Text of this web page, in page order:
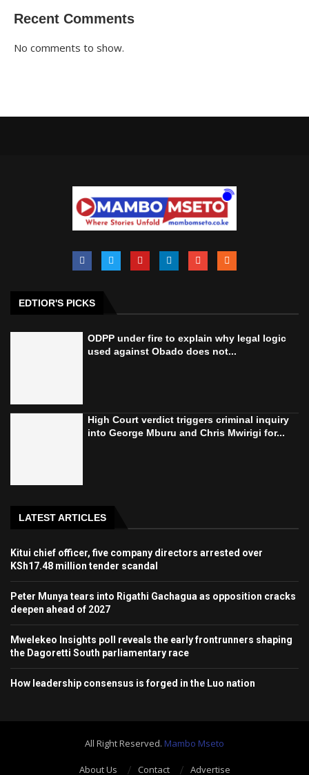
Recent Comments
No comments to show.
EDTIOR'S PICKS
ODPP under fire to explain why legal logic
used against Obado does not...
High Court verdict triggers criminal inquiry
into George Mburu and Chris Mwirigi for...
LATEST ARTICLES
Kitui chief officer, five company directors arrested over
KSh17.48 million tender scandal
Peter Munya tears into Rigathi Gachagua as opposition cracks
deepen ahead of 2027
Mwelekeo Insights poll reveals the early frontrunners shaping
the Dagoretti South parliamentary race
How leadership consensus is forged in the Luo nation
All Right Reserved. Mambo Mseto
About Us Contact Advertise